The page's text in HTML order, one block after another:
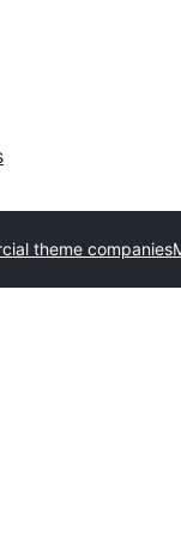
theme companies